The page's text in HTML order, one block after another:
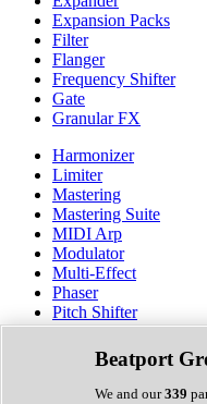
Expansion Packs
Filter
Flanger
Frequency Shifter
Gate
Granular FX
Harmonizer
Limiter
Mastering
Mastering Suite
MIDI Arp
Modulator
Multi-Effect
Phaser
Pitch Shifter
Preamp
Randomiser
Reverb
Saturation
Beatport
We and our339